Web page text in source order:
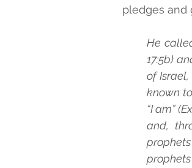
pledges and
He
17:5b)
of
known
“I am”
and,